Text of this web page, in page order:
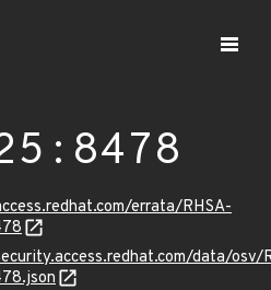
errata/RHSA-
data/osv/